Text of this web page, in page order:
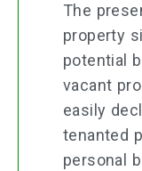
The
property
potential
vacant
easily
tenanted
personal